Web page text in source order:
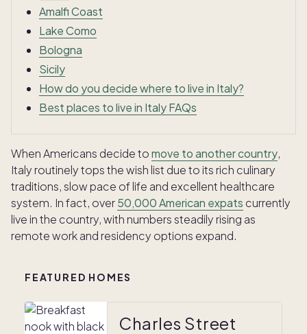
Amalfi Coast
Lake Como
Bologna
Sicily
How do you decide where to live in Italy?
Best places to live in Italy FAQs
When Americans decide tomove to another country,
Italy routinely tops the wish list due to its rich culinary
traditions, slow pace of life and excellent healthcare
system. In fact, over50,000 American expats currently
live in the country, with numbers steadily rising as
remote work and residency options expand.
FEATURED HOMES
Charles Street